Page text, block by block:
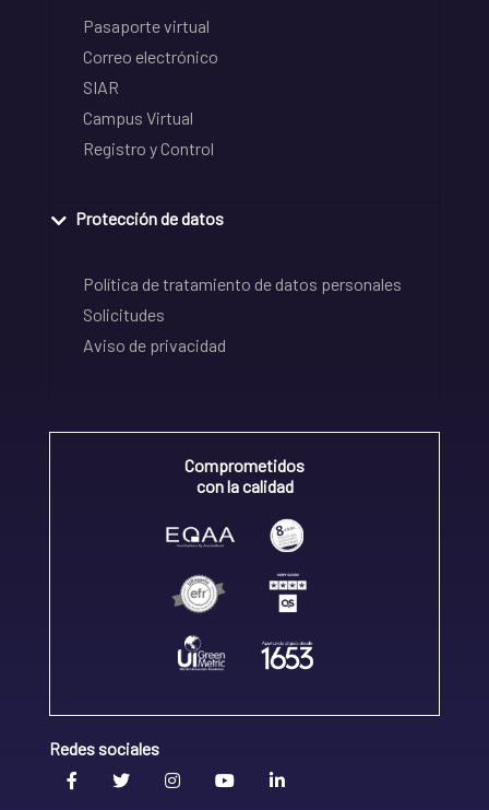
Pasaporte virtual
Correo electrónico
SIAR
Campus Virtual
Registro y Control
Protección de datos
Política de tratamiento de datos personales
Solicitudes
Aviso de privacidad
Comprometidos
con la calidad
Redes sociales